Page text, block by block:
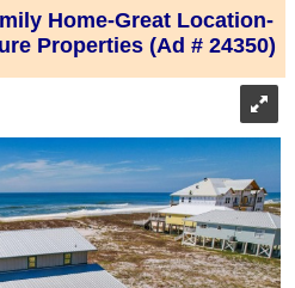
Home-Great Location-
Properties (Ad # 24350)